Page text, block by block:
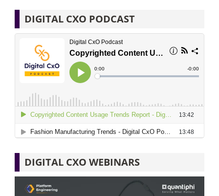
DIGITAL CXO PODCAST
DIGITAL CXO WEBINARS